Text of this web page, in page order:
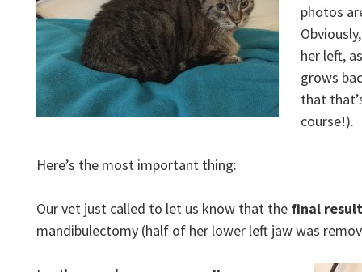
photos
her left,
grows
that
course!).
Here’s the most important thing:
Our vet just called to let us know that the final
mandibulectomy (half of her lower left jaw was